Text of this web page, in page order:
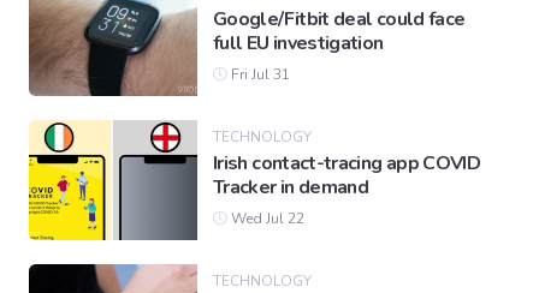
Google/Fitbit deal could face
full EU investigation
Fri Jul 31
TECHNOLOGY
Irish contact-tracing app COVID
Tracker in demand
Wed Jul 22
TECHNOLOGY